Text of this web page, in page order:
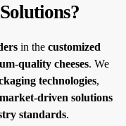
in the customized
quality cheeses. We
technologies,
driven solutions
standards.